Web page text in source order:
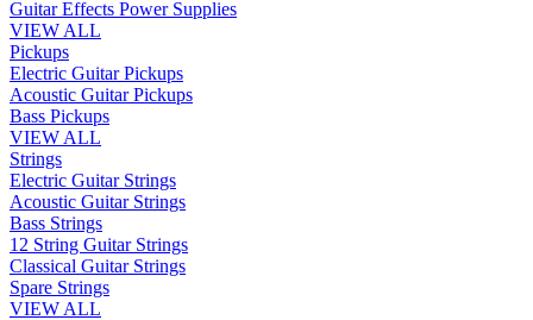
Guitar Effects Power Supplies
VIEW ALL
Pickups
Electric Guitar Pickups
Acoustic Guitar Pickups
Bass Pickups
VIEW ALL
Strings
Electric Guitar Strings
Acoustic Guitar Strings
Bass Strings
12 String Guitar Strings
Classical Guitar Strings
Spare Strings
VIEW ALL